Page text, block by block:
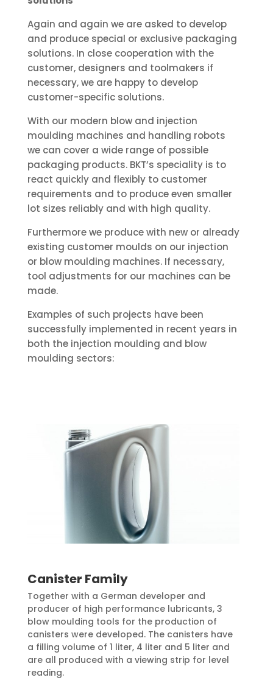
Again and again we are asked to develop
and produce special or exclusive packaging
solutions. In close cooperation with the
customer, designers and toolmakers if
necessary, we are happy to develop
customer-specific solutions.
With our modern blow and injection
moulding machines and handling robots
we can cover a wide range of possible
packaging products. BKT’s speciality is to
react quickly and flexibly to customer
requirements and to produce even smaller
lot sizes reliably and with high quality.
Furthermore we produce with new or already
existing customer moulds on our injection
or blow moulding machines. If necessary,
tool adjustments for our machines can be
made.
Examples of such projects have been
successfully implemented in recent years in
both the injection moulding and blow
moulding sectors:
Canister Family
Together with a German developer and
producer of high performance lubricants, 3
blow moulding tools for the production of
canisters were developed. The canisters have
a filling volume of 1 liter, 4 liter and 5 liter and
are all produced with a viewing strip for level
reading.